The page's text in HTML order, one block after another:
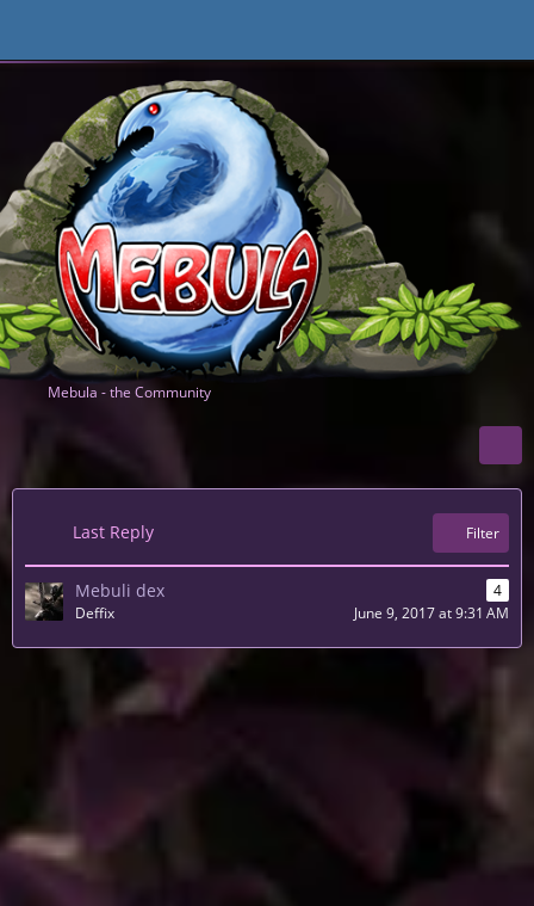
Mebula - the Community
Last Reply Filter
Mebuli dex
4
Deffix
June 9, 2017 at 9:31 AM